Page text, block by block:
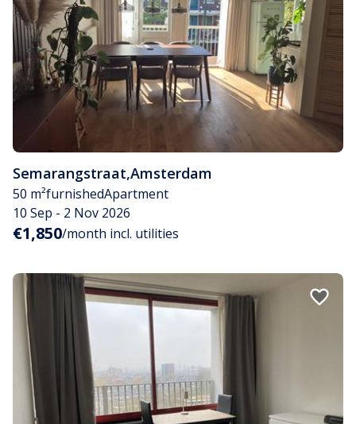
Semarangstraat,Amsterdam
50 m²furnishedApartment
10 Sep - 2 Nov 2026
€1,850/month incl. utilities